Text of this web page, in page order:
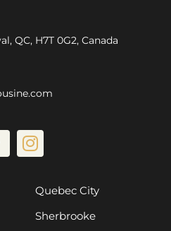
QC, H7T 0G2, Canada
Quebec City
Sherbrooke